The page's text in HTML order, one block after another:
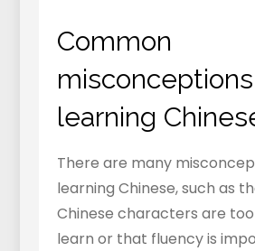
Common
learning
There are many
learning Chinese, such as
Chinese characters are
learn or that fluency is